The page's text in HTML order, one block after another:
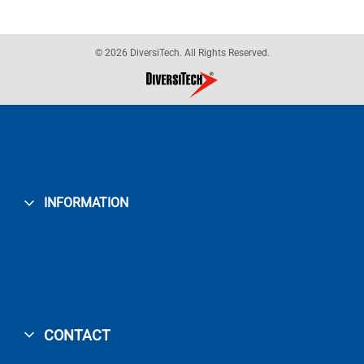
© 2026 DiversiTech. All Rights Reserved.
INFORMATION
CONTACT